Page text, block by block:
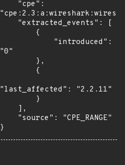
"0"
"last_affected": "2.2.11"
}